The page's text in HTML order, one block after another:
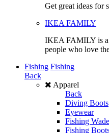
Get great ideas for
IKEA FAMILY
IKEA FAMILY is a
people who love
Fishing Fishing
Back
Apparel
Back
Diving Boots
Eyewear
Fishing
Fishing